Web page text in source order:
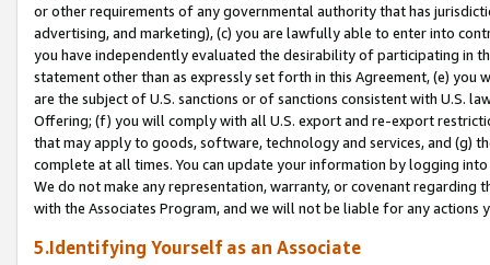
or other requirements of any governmental authority that has
advertising, and marketing), (c) you are lawfully able to enter into
you have independently evaluated the desirability of participating in
statement other than as expressly set forth in this Agreement, (e)
are the subject of U.S. sanctions or of sanctions consistent with U.S.
Offering; (f) you will comply with all U.S. export and re-export
that may apply to goods, software, technology and services, and (g)
complete at all times. You can update your information by logging
We do not make any representation, warranty, or covenant regarding
with the Associates Program, and we will not be liable for any actions
5.Identifying Yourself as an Associate